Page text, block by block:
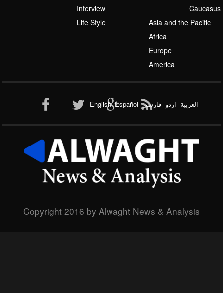
Caucasus
Asia and the Pacific
Africa
Europe
America
Interview
Life Style
العربیة اردو فارسی Español
English
Copyright 2016 by Alwaght News & Analysis